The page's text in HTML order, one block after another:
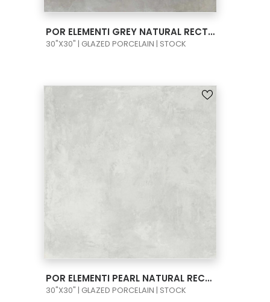
POR ELEMENTI GREY NATURAL RECT 30X30
30"X30" | GLAZED PORCELAIN | STOCK
POR ELEMENTI PEARL NATURAL RECT 30X30
30"X30" | GLAZED PORCELAIN | STOCK